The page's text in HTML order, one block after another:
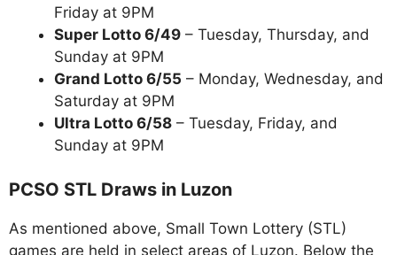
Friday at 9PM
Super Lotto 6/49 – Tuesday, Thursday, and
Sunday at 9PM
Grand Lotto 6/55 – Monday, Wednesday, and
Saturday at 9PM
Ultra Lotto 6/58 – Tuesday, Friday, and
Sunday at 9PM
PCSO STL Draws in Luzon
As mentioned above, Small Town Lottery (STL)
games are held in select areas of Luzon. Below the